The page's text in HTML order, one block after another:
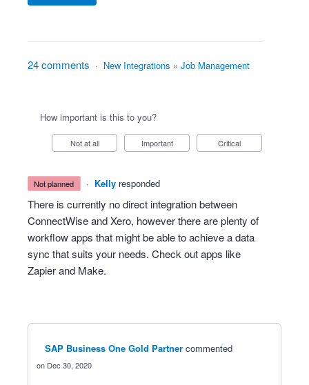
24 comments · New Integrations » Job Management
How important is this to you?
Not at all Important Critical
not planned · Kelly responded
There is currently no direct integration between
ConnectWise and Xero, however there are plenty of
workflow apps that might be able to achieve a data
sync that suits your needs. Check out apps like
Zapier and Make.
SAP Business One Gold Partner commented
Dec 30, 2020